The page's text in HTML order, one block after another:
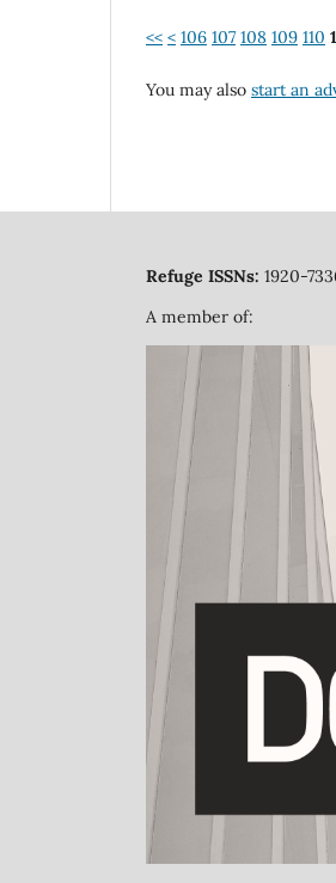
<< < 106 107 108 109 110
You may also start an
Refuge ISSNs: 1920-
A member of: